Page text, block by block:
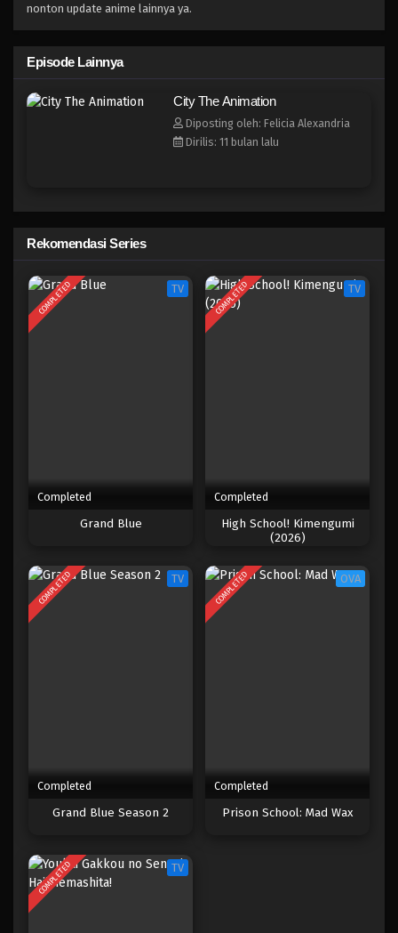
Eps 8 - Agustus 25, 2025
City The Animation
City The Animation
Eps 5 - Agustus 4, 2025
City The Animation
Eps 4 - Juli 29, 2025
nonton update anime lainnya ya.
Episode Lainnya
City The Animation
Diposting oleh: Felicia Alexandria
Dirilis: 11 bulan lalu
Rekomendasi Series
COMPLETED TV
Completed
Grand Blue
COMPLETED TV
Completed
High School! Kimengumi
(2026)
COMPLETED TV
Completed
Grand Blue Season 2
COMPLETED OVA
Completed
Prison School: Mad Wax
COMPLETED TV